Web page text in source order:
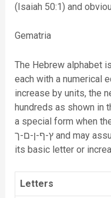
(Isaiah 50:1) and
Gematria
The Hebrew alphabet
each with a numerical
increase by units, the
hundreds as shown in
a special form when
ץ-ף-ן-ם-ך and may assume the same numerical value as
its basic letter or
Letters